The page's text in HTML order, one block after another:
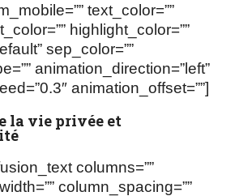
text_color=””
highlight_color=””
sep_color=””
animation_direction=”left”
animation_offset=””]
la vie privée et
columns=””
column_spacing=””